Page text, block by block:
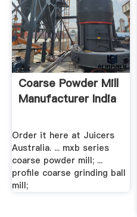
Coarse Powder Mill
Manufacturer India
Order it here at Juicers
Australia. ... mxb series
coarse powder mill; ...
profile coarse grinding ball
mill;